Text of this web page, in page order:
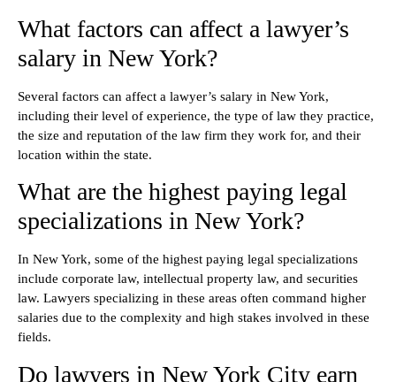
What factors can affect a lawyer’s
salary in New York?
Several factors can affect a lawyer’s salary in New York,
including their level of experience, the type of law they practice,
the size and reputation of the law firm they work for, and their
location within the state.
What are the highest paying legal
specializations in New York?
In New York, some of the highest paying legal specializations
include corporate law, intellectual property law, and securities
law. Lawyers specializing in these areas often command higher
salaries due to the complexity and high stakes involved in these
fields.
Do lawyers in New York City earn